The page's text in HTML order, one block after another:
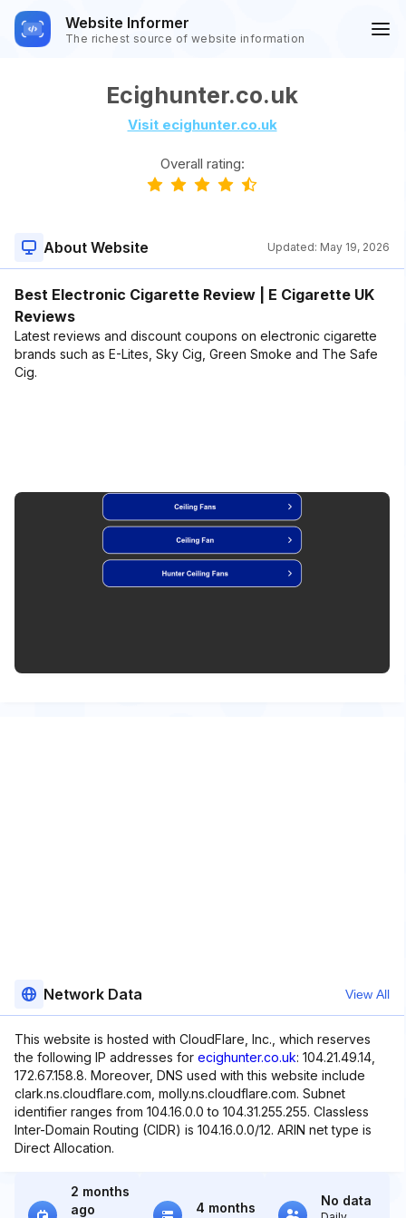
Website Informer
The richest source of website information
Ecighunter.co.uk
Visit ecighunter.co.uk
Overall rating:
About Website Updated: May 19, 2026
Best Electronic Cigarette Review | E Cigarette UK
Reviews
Latest reviews and discount coupons on electronic cigarette
brands such as E-Lites, Sky Cig, Green Smoke and The Safe
Cig.
Network Data View All
This website is hosted with CloudFlare, Inc., which reserves
the following IP addresses for ecighunter.co.uk: 104.21.49.14,
172.67.158.8. Moreover, DNS used with this website include
clark.ns.cloudflare.com, molly.ns.cloudflare.com. Subnet
identifier ranges from 104.16.0.0 to 104.31.255.255. Classless
Inter-Domain Routing (CIDR) is 104.16.0.0/12. ARIN net type is
Direct Allocation.
2 months
ago
4 months No data